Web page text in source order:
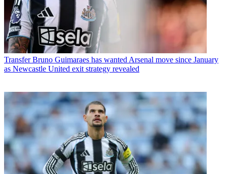
Transfer Bruno Guimaraes has wanted Arsenal move since January
as Newcastle United exit strategy revealed